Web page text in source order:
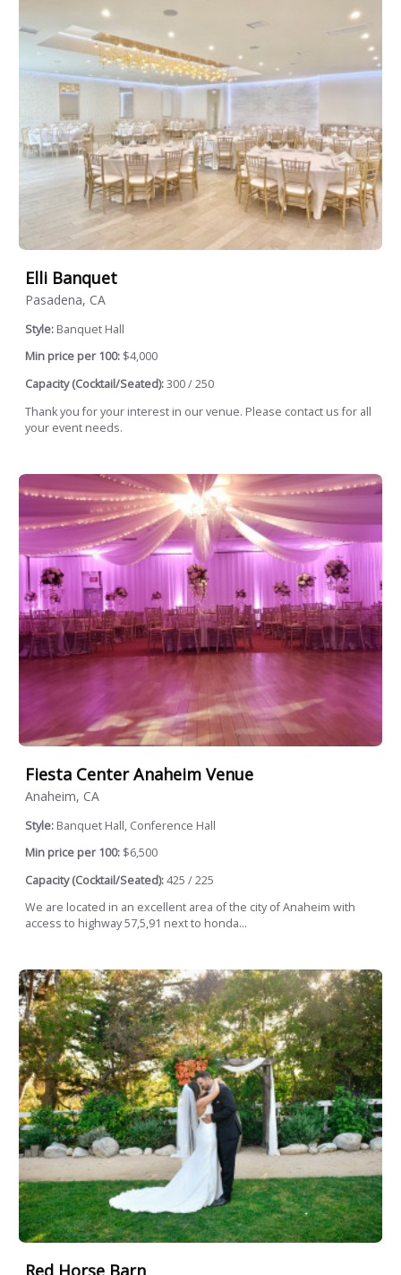
Elli Banquet
Pasadena, CA
Style: Banquet Hall
Min price per 100: $4,000
Capacity (Cocktail/Seated):300 / 250
Thank you for your interest in our venue. Please contact us for all
your event needs.
Fiesta Center Anaheim Venue
Anaheim, CA
Style: Banquet Hall, Conference Hall
Min price per 100: $6,500
Capacity (Cocktail/Seated):425 / 225
We are located in an excellent area of ​​the city of Anaheim with
access to highway 57,5,91 next to honda...